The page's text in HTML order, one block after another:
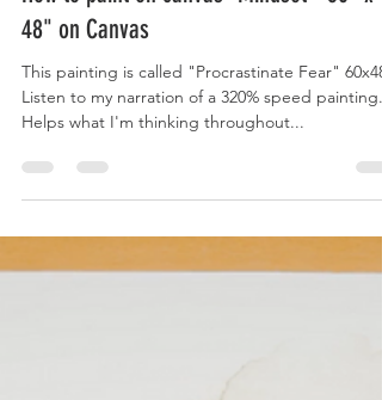
48" on Canvas
This painting is called "Procrastinate Fear" 60x48
Listen to my narration of a 320% speed painting.
Helps what I'm thinking throughout...